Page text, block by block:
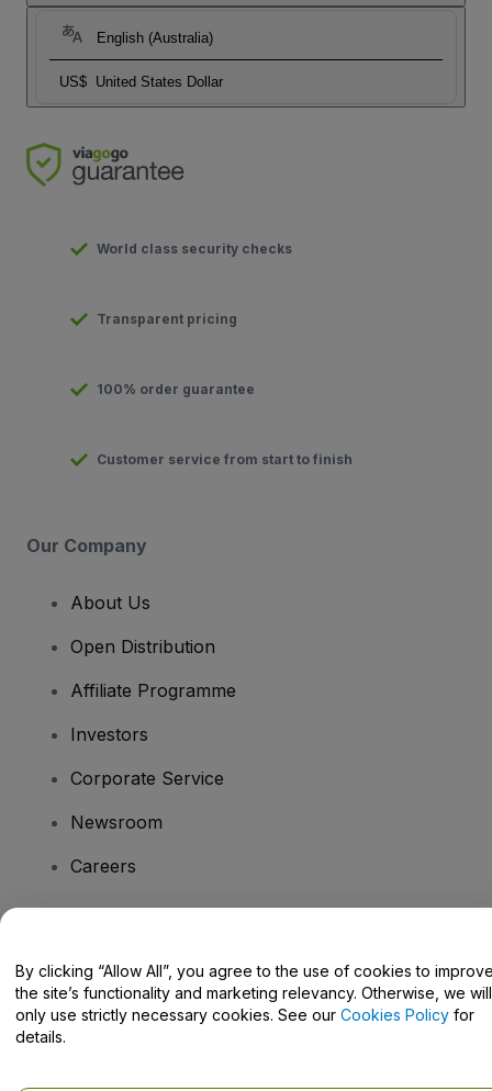
English (Australia)
US$ United States Dollar
World class security checks
Transparent pricing
100% order guarantee
Customer service from start to finish
Our Company
About Us
Open Distribution
Affiliate Programme
Investors
Corporate Service
Newsroom
Careers
Help Centre / Contact Us
By clicking “Allow All”, you agree to the use of cookies to
the site’s functionality and marketing relevancy. Otherwise, we will
only use strictly necessary cookies. See our Cookies Policy for
details.